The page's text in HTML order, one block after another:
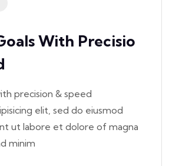
With Precisio
precision & speed
elit, sed do eiusmod
ut labore et dolore of magna
minim